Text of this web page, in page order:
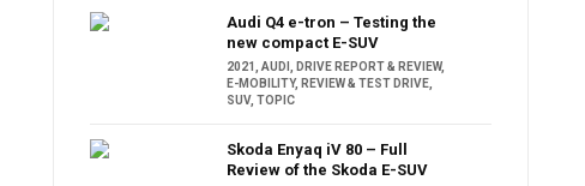
Audi Q4 e-tron – Testing the
new compact E-SUV
2021 ,AUDI DRIVE REPORT & REVIEW,
E-MOBILITY, REVIEW & TEST DRIVE
SUV,TOPIC
Skoda Enyaq iV 80 – Full
Review of the Skoda E-SUV